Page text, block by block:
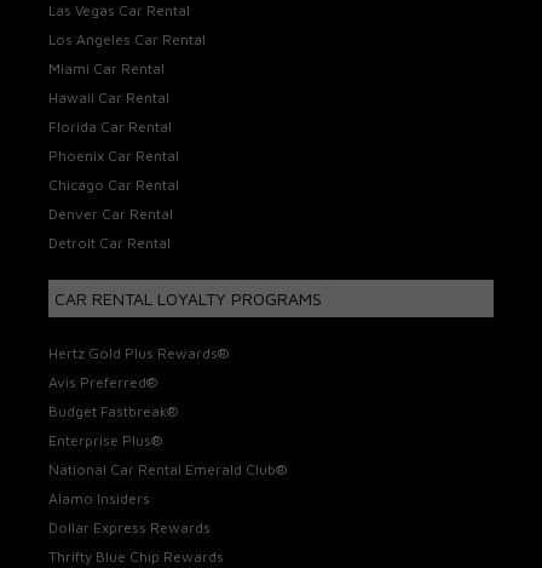
Las Vegas Car Rental
Los Angeles Car Rental
Miami Car Rental
Hawaii Car Rental
Florida Car Rental
Phoenix Car Rental
Chicago Car Rental
Denver Car Rental
Detroit Car Rental
CAR RENTAL LOYALTY PROGRAMS
Hertz Gold Plus Rewards®
Avis Preferred®
Budget Fastbreak®
Enterprise Plus®
National Car Rental Emerald Club®
Alamo Insiders
Dollar Express Rewards
Thrifty Blue Chip Rewards